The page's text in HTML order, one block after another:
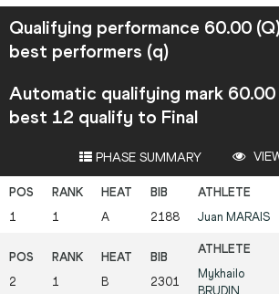
Qualifying performance 60.00
best performers (q)
Automatic qualifying mark
best 12 qualify to Final
PHASE SUMMARY
1 1 A 2188 Juan MARAIS
2 1 B 2301
Mykhailo
BRUDIN